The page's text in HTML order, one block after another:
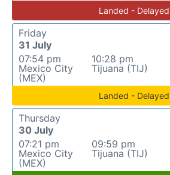
Landed - Delayed
Friday
31 July
07:54 pm
Mexico City
(MEX)
10:28 pm
Tijuana (TIJ)
Landed - Delayed
Thursday
30 July
07:21 pm
Mexico City
(MEX)
09:59 pm
Tijuana (TIJ)